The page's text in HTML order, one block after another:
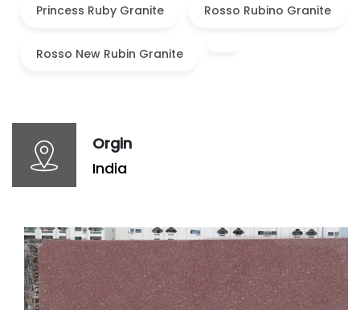
Princess Ruby Granite Rosso Rubino Granite
Rosso New Rubin Granite
Orgin
India